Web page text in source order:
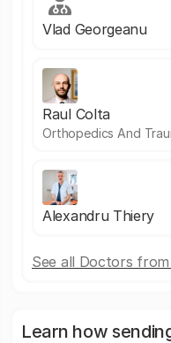
Vlad Georgeanu
Raul Colta
Orthopedics And
Alexandru Thiery
See all Doctors
Learn how